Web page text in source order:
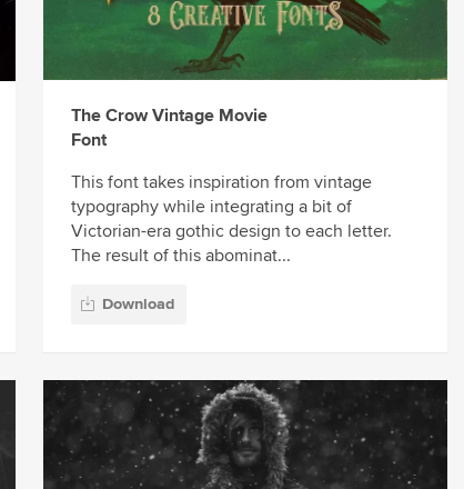
The Crow Vintage Movie
Font
This font takes inspiration from vintage
typography while integrating a bit of
Victorian-era gothic design to each letter.
The result of this abominat...
Download